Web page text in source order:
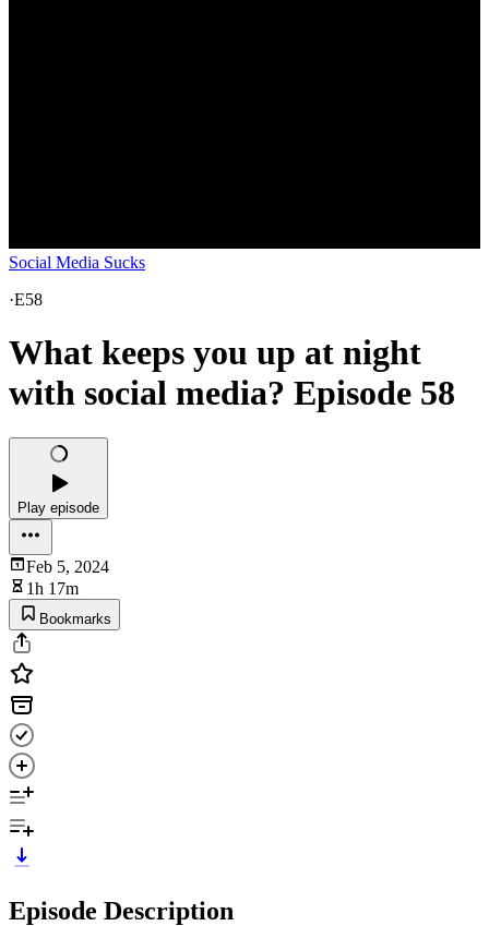
Social Media Sucks
·E58
What keeps you up at night
with social media? Episode 58
Play episode
Feb 5, 2024
1h 17m
Bookmarks
Episode Description